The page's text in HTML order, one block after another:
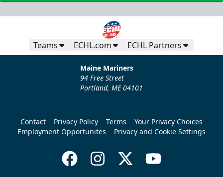
Teams ECHL.com ECHL Partners
Maine Mariners
94 Free Street
Portland, ME 04101
Contact Privacy Policy Terms
Your Privacy Choices
Employment Opportunites
Privacy and Cookie Settings